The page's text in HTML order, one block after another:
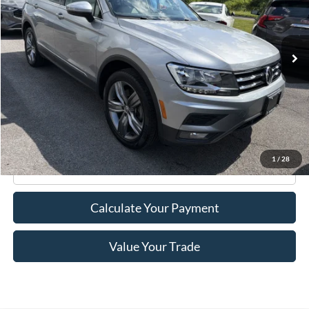
1/28
Available 29,344 mi Ext. Int.
Less
$21,995
Doc Fee
+$175
Internet Price
$22,170
Click To Call
Calculate Your Payment
Value Your Trade